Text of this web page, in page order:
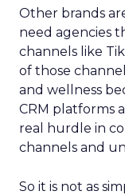
Other brands
need agencies
channels like
of those
and wellness
CRM platforms
real hurdle in
channels and
So it is not as